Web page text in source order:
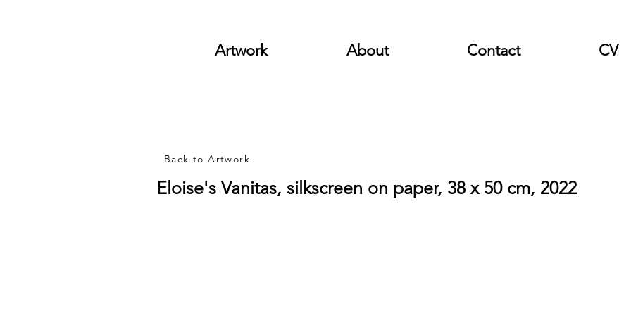
Artwork About Contact CV
Eloise's Vanitas, silkscreen on paper, 38 x 50 cm, 2022
Back to Artwork